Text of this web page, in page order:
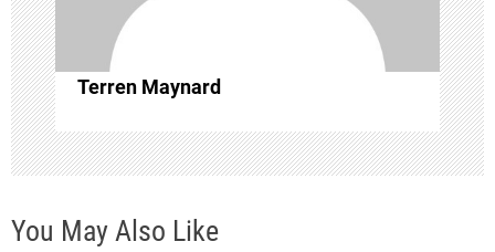
t
i
o
n
Terren Maynard
You May Also Like